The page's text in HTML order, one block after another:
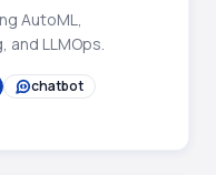
AutoML,
LLMOps.
chatbot